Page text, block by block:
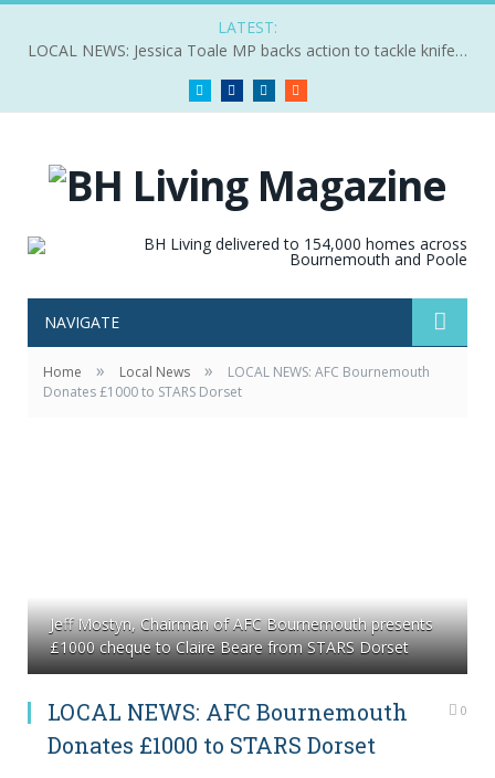
LATEST:
LOCAL NEWS: Jessica Toale MP backs action to tackle knife crime
Twitter FacebookLinkedIn
NAVIGATE
Home » Local News »
LOCAL NEWS: AFC Bournemouth
Donates £1000 to STARS Dorset
Jeff Mostyn, Chairman of AFC Bournemouth presents
£1000 cheque to Claire Beare from STARS Dorset
LOCAL NEWS: AFC Bournemouth
Donates £1000 to STARS Dorset
0